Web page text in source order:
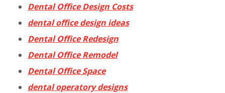
Dental Office Design Costs
dental office design ideas
Dental Office Redesign
Dental Office Remodel
Dental Office Space
dental operatory designs